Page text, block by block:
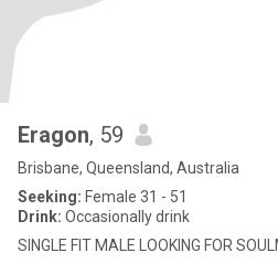
Eragon, 59
Brisbane, Queensland, Australia
Seeking: Female 31 - 51
Drink: Occasionally drink
SINGLE FIT MALE LOOKING FOR